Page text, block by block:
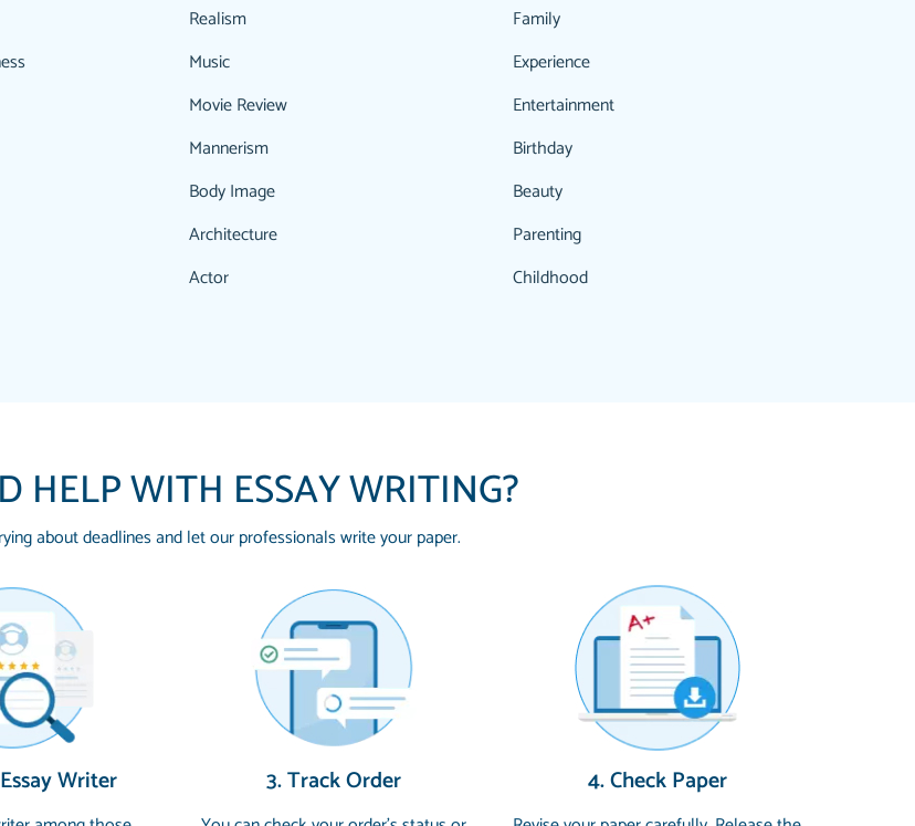
Realism
Music
Movie Review
Mannerism
Body Image
Architecture
Actor
Family
Experience
Entertainment
Birthday
Beauty
Parenting
Childhood
HELP WITH ESSAY WRITING?
about deadlines and let our professionals write your paper.
Writer 3. Track Order 4. Check Paper
THE MOST AMAZING HOMEWORK HELP PLACE TO GO TO I
FOR ME AND GETTING ME THROUGH SCHOOL! I LOVE YOU
PAPERSOWL!!!!
3 months ago
Essay was completed quickly, well before requested deadline,